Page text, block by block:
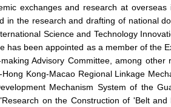
exchanges and research at
in the research and drafting of national
Science and Technology
been appointed as a member of the
Advisory Committee, among
Kong-Macao Regional Linkage
Mechanism System of the
on the Construction of 'Belt